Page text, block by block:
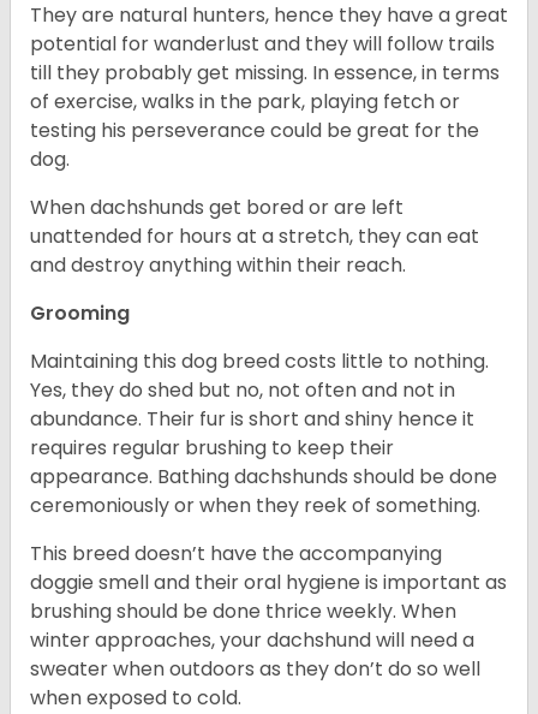
They are natural hunters, hence they have a great
potential for wanderlust and they will follow trails
till they probably get missing. In essence, in terms
of exercise, walks in the park, playing fetch or
testing his perseverance could be great for the
dog.
When dachshunds get bored or are left
unattended for hours at a stretch, they can eat
and destroy anything within their reach.
Grooming
Maintaining this dog breed costs little to nothing.
Yes, they do shed but no, not often and not in
abundance. Their fur is short and shiny hence it
requires regular brushing to keep their
appearance. Bathing dachshunds should be done
ceremoniously or when they reek of something.
This breed doesn’t have the accompanying
doggie smell and their oral hygiene is important as
brushing should be done thrice weekly. When
winter approaches, your dachshund will need a
sweater when outdoors as they don’t do so well
when exposed to cold.